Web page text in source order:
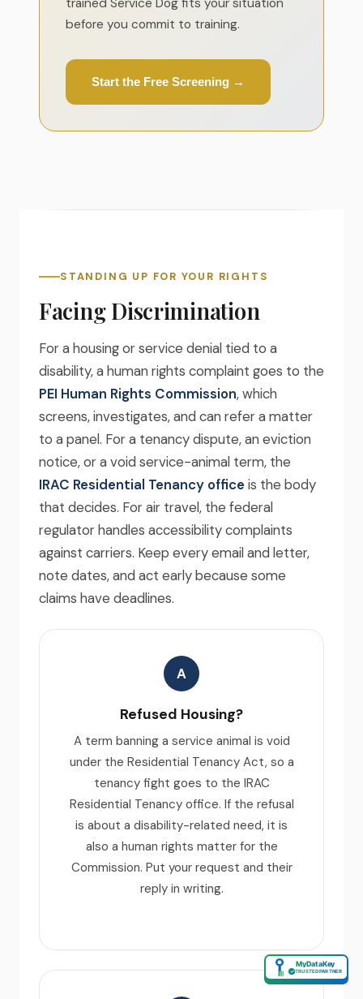
trained Service Dog fits your situation
before you commit to training.
Start the Free Screening →
STANDING UP FOR YOUR RIGHTS
Facing Discrimination
For a housing or service denial tied to a
disability, a human rights complaint goes to the
PEI Human Rights Commission, which
screens, investigates, and can refer a matter
to a panel. For a tenancy dispute, an eviction
notice, or a void service-animal term, the
IRAC Residential Tenancy office is the body
that decides. For air travel, the federal
regulator handles accessibility complaints
against carriers. Keep every email and letter,
note dates, and act early because some
claims have deadlines.
A
Refused Housing?
A term banning a service animal is void
under the Residential Tenancy Act, so a
tenancy fight goes to the IRAC
Residential Tenancy office. If the refusal
is about a disability-related need, it is
also a human rights matter for the
Commission. Put your request and their
reply in writing.
MyDataKey
✓ TRUSTED PARTNER